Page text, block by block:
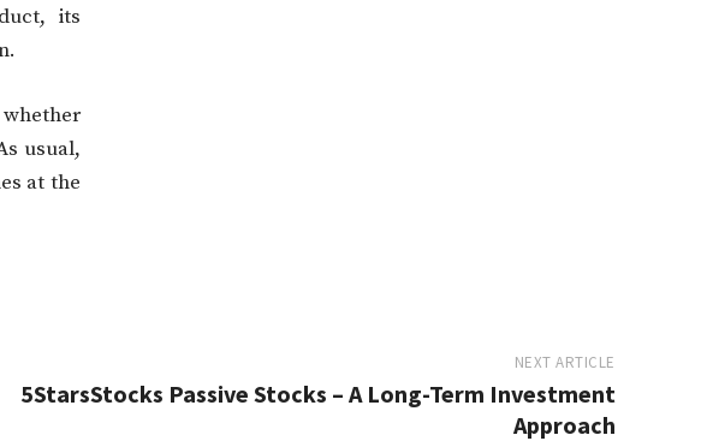
its
usual,
at the
NEXT ARTICLE
5StarsStocks Passive Stocks – A Long-Term Investment
Approach